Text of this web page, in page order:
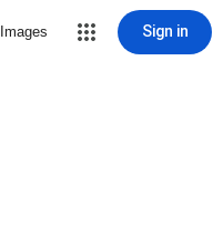
Images Sign in